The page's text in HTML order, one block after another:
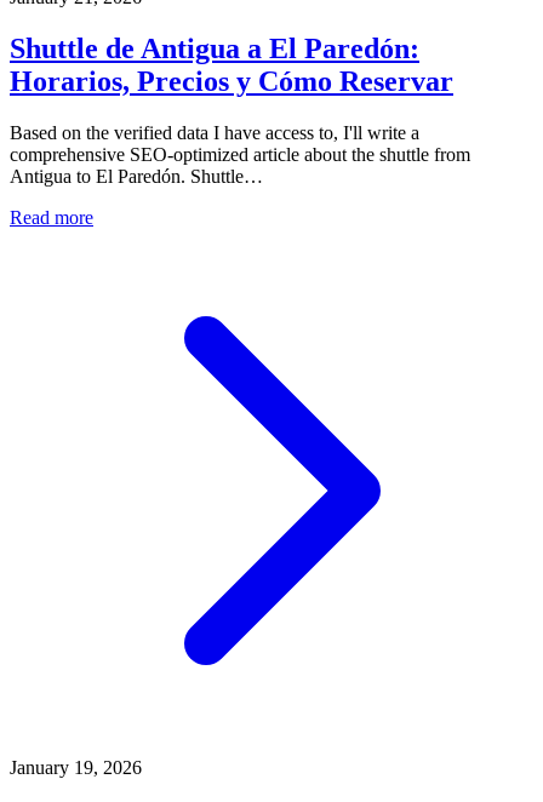
Shuttle de Antigua a El Paredón:
Horarios, Precios y Cómo Reservar
Based on the verified data I have access to, I'll write a
comprehensive SEO-optimized article about the shuttle from
Antigua to El Paredón. Shuttle…
Read more
January 19, 2026